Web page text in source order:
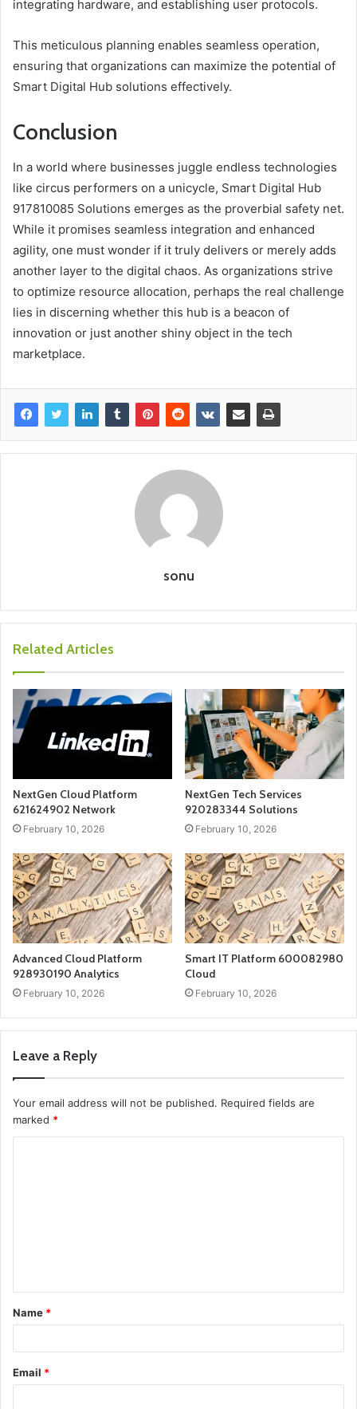
integrating hardware, and establishing user protocols.
This meticulous planning enables seamless operation,
ensuring that organizations can maximize the potential of
Smart Digital Hub solutions effectively.
Conclusion
In a world where businesses juggle endless technologies
like circus performers on a unicycle, Smart Digital Hub
917810085 Solutions emerges as the proverbial safety net.
While it promises seamless integration and enhanced
agility, one must wonder if it truly delivers or merely adds
another layer to the digital chaos. As organizations strive
to optimize resource allocation, perhaps the real challenge
lies in discerning whether this hub is a beacon of
innovation or just another shiny object in the tech
marketplace.
sonu
Related Articles
NextGen Cloud Platform
621624902 Network
February 10, 2026
NextGen Tech Services
920283344 Solutions
February 10, 2026
Advanced Cloud Platform
928930190 Analytics
February 10, 2026
Smart IT Platform 600082980
Cloud
February 10, 2026
Leave a Reply
Your email address will not be published. Required fields are
marked *
t
*
Name *
Email *